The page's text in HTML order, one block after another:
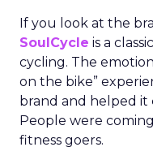
If you look at the
SoulCycle is a
cycling. The
on the bike”
brand and helped it
People were
fitness goers.